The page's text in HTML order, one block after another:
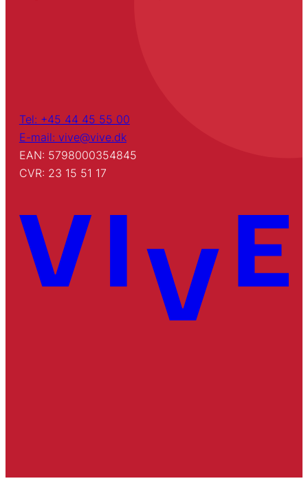
Tel: +45 44 45 55 00
E-mail: vive@vive.dk
EAN: 5798000354845
CVR: 23 15 51 17